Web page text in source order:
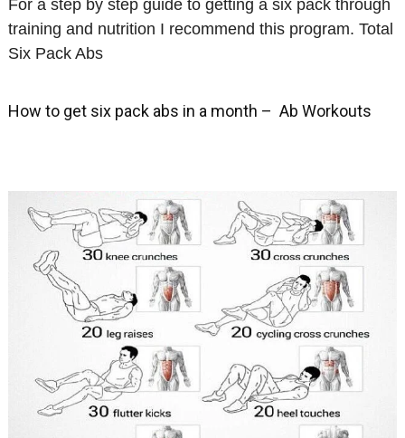
For a step by step guide to getting a six pack through
training and nutrition I recommend this program. Total
Six Pack Abs
How to get six pack abs in a month – Ab Workouts